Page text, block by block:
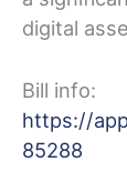
digital
Bill info:
https://
85288